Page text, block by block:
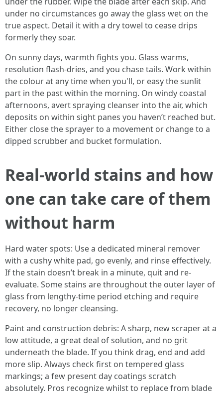
under no circumstances go away the glass wet on the
true aspect. Detail it with a dry towel to cease drips
formerly they soar.
On sunny days, warmth fights you. Glass warms,
resolution flash-dries, and you chase tails. Work within
the colour at any time when you'll, or easy the sunlit
part in the past within the morning. On windy coastal
afternoons, avert spraying cleanser into the air, which
deposits on within sight panes you haven’t reached but.
Either close the sprayer to a movement or change to a
dipped scrubber and bucket formulation.
Real-world stains and how
one can take care of them
without harm
Hard water spots: Use a dedicated mineral remover
with a cushy white pad, go evenly, and rinse effectively.
If the stain doesn’t break in a minute, quit and re-
evaluate. Some stains are throughout the outer layer of
glass from lengthy-time period etching and require
recovery, no longer cleansing.
Paint and construction debris: A sharp, new scraper at a
low attitude, a great deal of solution, and no grit
underneath the blade. If you think drag, end and add
more slip. Always check first on tempered glass
markings; a few present day coatings scratch
absolutely. Pros recognize whilst to replace from blade